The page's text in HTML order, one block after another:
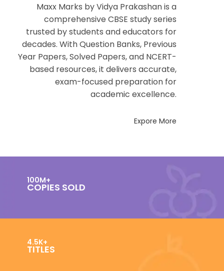
Maxx Marks by Vidya Prakashan is a
comprehensive CBSE study series
trusted by students and educators for
decades. With Question Banks, Previous
Year Papers, Solved Papers, and NCERT-
based resources, it delivers accurate,
exam-focused preparation for
academic excellence.
Expore More
100M+
COPIES SOLD
4.5K+
TITLES